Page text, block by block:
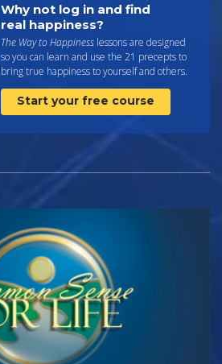
Why not log in and find
real happiness?
The Way to Happiness lessons are designed
so you can learn and use the 21 precepts to
bring true happiness to yourself and others.
Start your free course